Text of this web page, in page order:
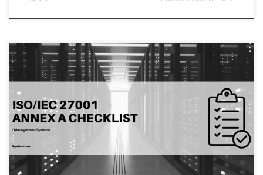
Introduction: The use of secret authentication information is critical
to maintaining the security of information systems. Organizations
need to ensure that employees, vendors, and contractors
understand the importance of keeping their passwords, PIN
codes, and other authentication information confidential to
prevent unauthorized access to sensitive data. Additionally, it is
essential […]